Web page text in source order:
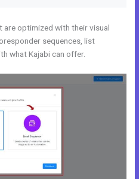
are optimized with their visual
sequences, list
what Kajabi can offer.